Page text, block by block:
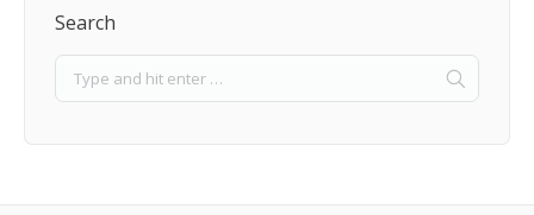
Search